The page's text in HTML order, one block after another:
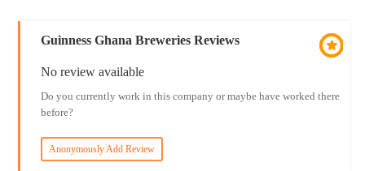
Guinness Ghana Breweries Reviews
No review available
Do you currently work in this company or maybe have worked there
before?
Anonymously Add Review